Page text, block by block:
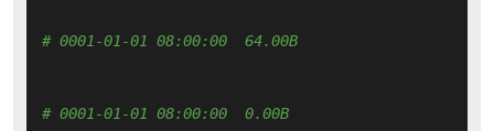
# 0001-01-01 08:00:00  64.00B
# 0001-01-01 08:00:00  0.00B